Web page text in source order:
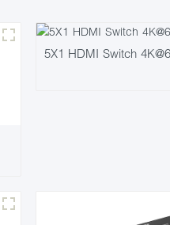
5X1 HDMI Switch